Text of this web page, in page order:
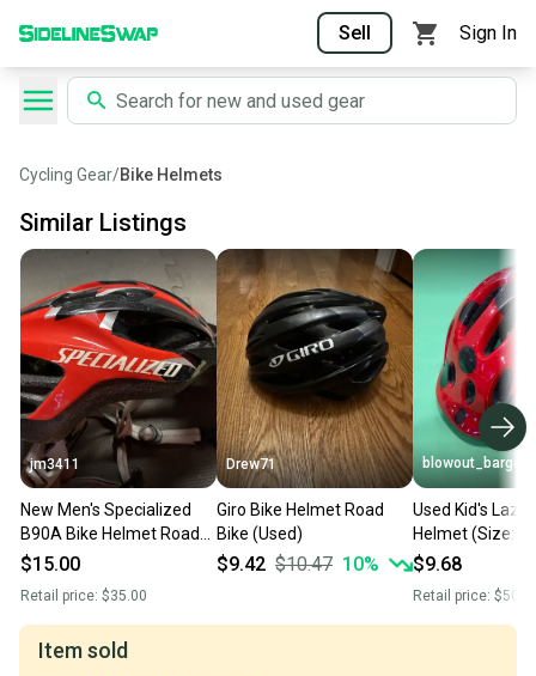
Sell Sign In
Cycling Gear/Bike Helmets
Similar Listings
jm3411
New Men's Specialized
B90A Bike Helmet Road
Bike
$15.00
Retail price: $35.00
Drew71
Giro Bike Helmet Road
Bike (Used)
$9.42 $10.47 10%
Used Kid's
Helmet (Size:
$9.68
Retail price:
Item sold